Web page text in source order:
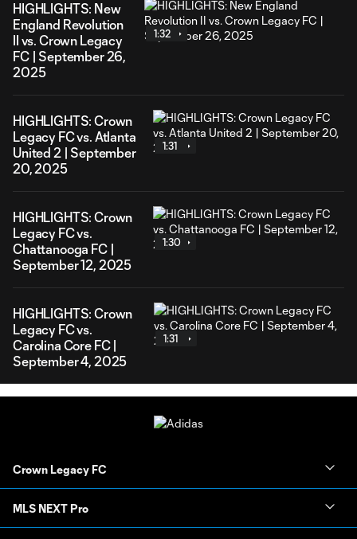
HIGHLIGHTS: New
England Revolution
II vs. Crown Legacy
FC | September 26,
2025
1:32
HIGHLIGHTS: Crown
Legacy FC vs. Atlanta
United 2 | September
20, 2025
1:31
HIGHLIGHTS: Crown
Legacy FC vs.
Chattanooga FC |
September 12, 2025
1:30
HIGHLIGHTS: Crown
Legacy FC vs.
Carolina Core FC |
September 4, 2025
1:31
Crown Legacy FC
MLS NEXT Pro